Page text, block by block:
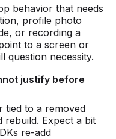
behavior that needs
profile photo
or recording a
to a screen or
question necessity.
justify before
tied to a removed
rebuild. Expect a bit
re-add